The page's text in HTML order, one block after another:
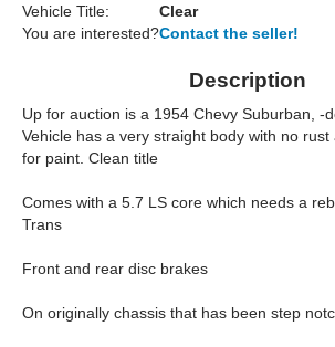
Vehicle Title:
Clear
You are interested?Contact the seller!
Description
Up for auction is a 1954 Chevy Suburban, -
Vehicle has a very straight body with no
for paint. Clean title
Comes with a 5.7 LS core which needs a
Trans
Front and rear disc brakes
On originally chassis that has been step